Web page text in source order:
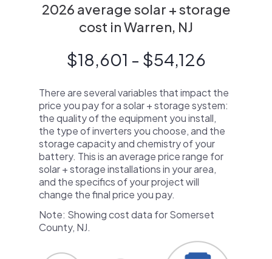
2026 average solar + storage
cost in Warren, NJ
$18,601 - $54,126
There are several variables that impact the
price you pay for a solar + storage system:
the quality of the equipment you install,
the type of inverters you choose, and the
storage capacity and chemistry of your
battery. This is an average price range for
solar + storage installations in your area,
and the specifics of your project will
change the final price you pay.
Note: Showing cost data for Somerset
County, NJ.